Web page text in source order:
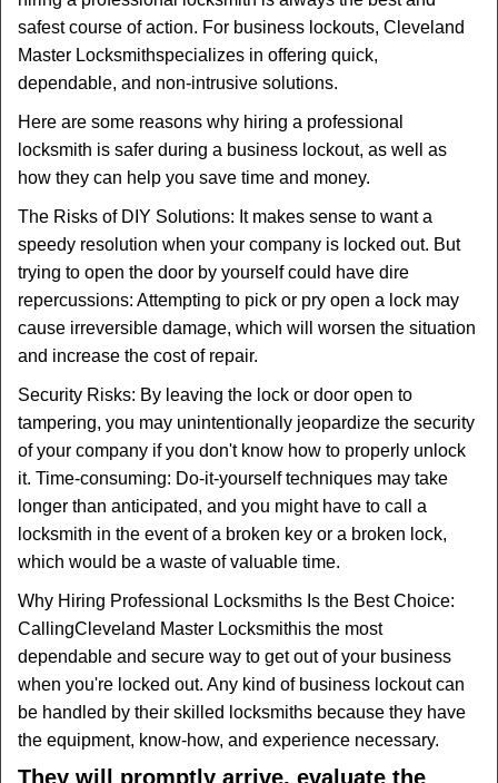
i
safest course of action. For business lockouts, Cleveland
Master Locksmithspecializes in offering quick,
dependable, and non-intrusive solutions.
Here are some reasons why hiring a professional
locksmith is safer during a business lockout, as well as
how they can help you save time and money.
The Risks of DIY Solutions: It makes sense to want a
speedy resolution when your company is locked out. But
trying to open the door by yourself could have dire
repercussions: Attempting to pick or pry open a lock may
cause irreversible damage, which will worsen the situation
and increase the cost of repair.
Security Risks: By leaving the lock or door open to
tampering, you may unintentionally jeopardize the security
of your company if you don't know how to properly unlock
it. Time-consuming: Do-it-yourself techniques may take
longer than anticipated, and you might have to call a
locksmith in the event of a broken key or a broken lock,
which would be a waste of valuable time.
Why Hiring Professional Locksmiths Is the Best Choice:
CallingCleveland Master Locksmithis the most
dependable and secure way to get out of your business
when you're locked out. Any kind of business lockout can
be handled by their skilled locksmiths because they have
the equipment, know-how, and experience necessary.
They will promptly arrive, evaluate the